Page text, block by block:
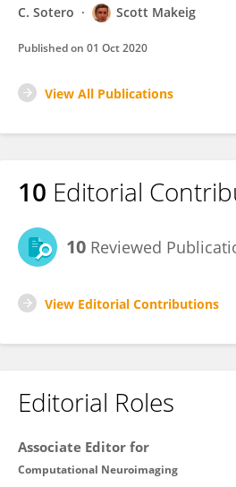
C. Sotero
Scott Makeig
Published on 01 Oct 2020
View All Publications
10 Editorial
10 Reviewed
View Editorial Contributions
Editorial Roles
Associate Editor for
Computational Neuroimaging